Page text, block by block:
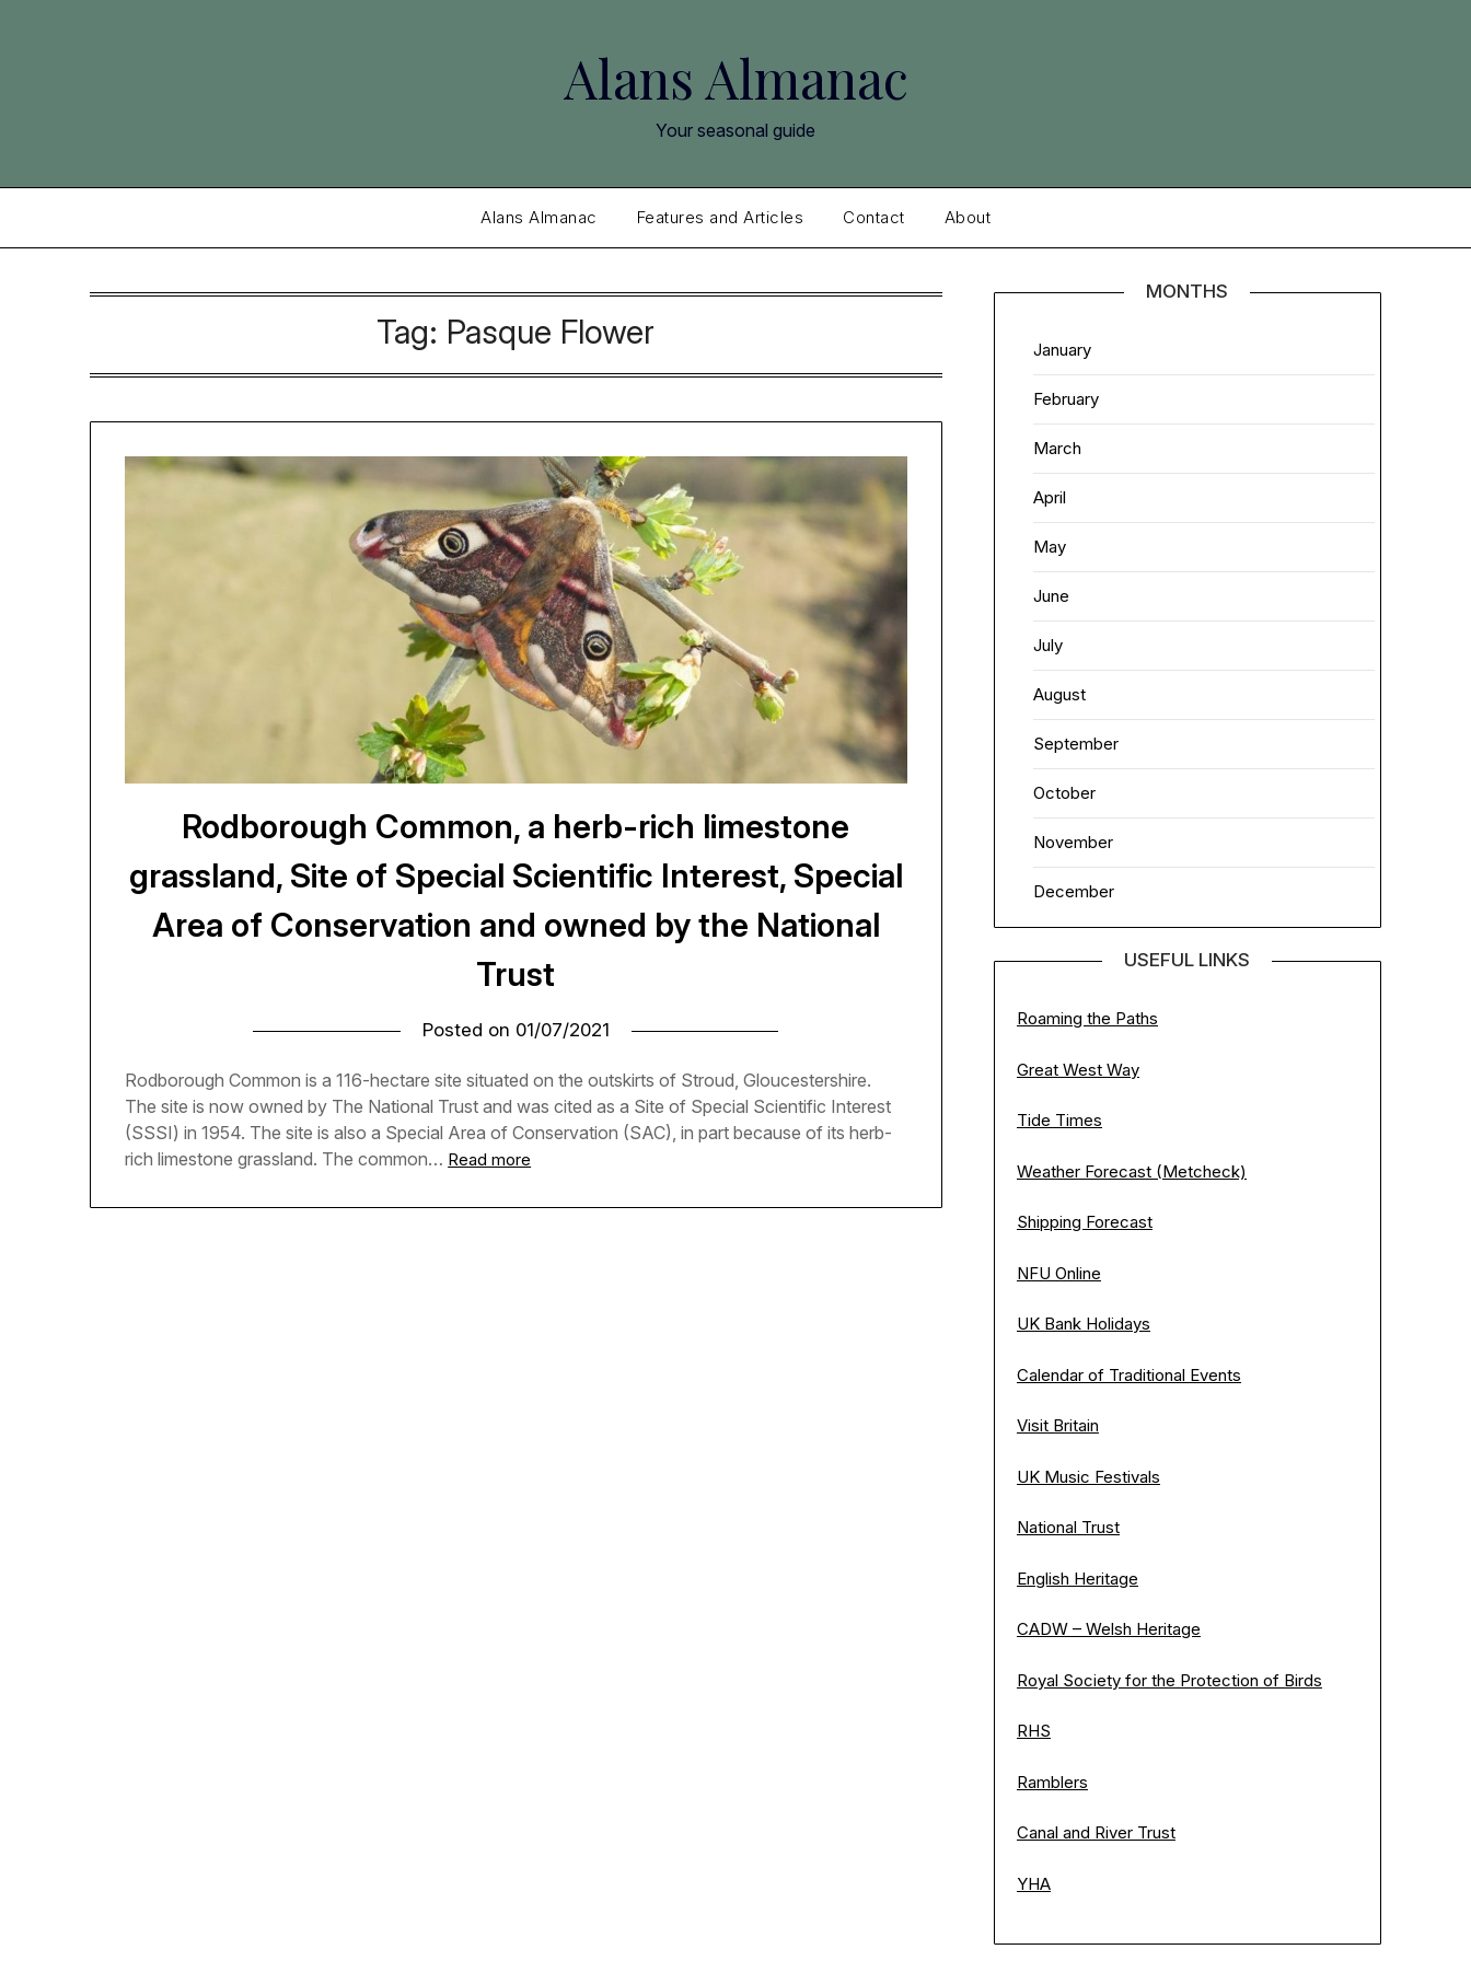
Alans Almanac
Your seasonal guide
Alans Almanac Features and Articles Contact About
Tag: Pasque Flower
Rodborough Common, a herb-rich limestone
grassland, Site of Special Scientific Interest, Special
Area of Conservation and owned by the National
Trust
Posted on 01/07/2021
Rodborough Common is a 116-hectare site situated on the outskirts of Stroud, Gloucestershire.
The site is now owned by The National Trust and was cited as a Site of Special Scientific Interest
(SSSI) in 1954. The site is also a Special Area of Conservation (SAC), in part because of its herb-
rich limestone grassland. The common… Read more
MONTHS
January
February
March
April
May
June
July
August
September
October
November
December
USEFUL LINKS
Roaming the Paths
Great West Way
Tide Times
Weather Forecast (Metcheck)
Shipping Forecast
NFU Online
UK Bank Holidays
Calendar of Traditional Events
Visit Britain
UK Music Festivals
National Trust
English Heritage
CADW – Welsh Heritage
Royal Society for the Protection of Birds
RHS
Ramblers
Canal and River Trust
YHA